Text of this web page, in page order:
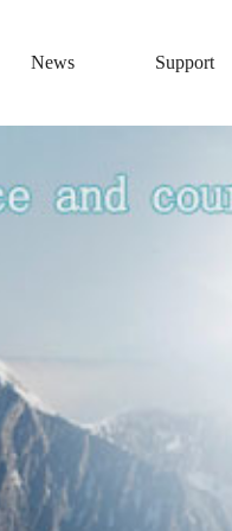
News Support